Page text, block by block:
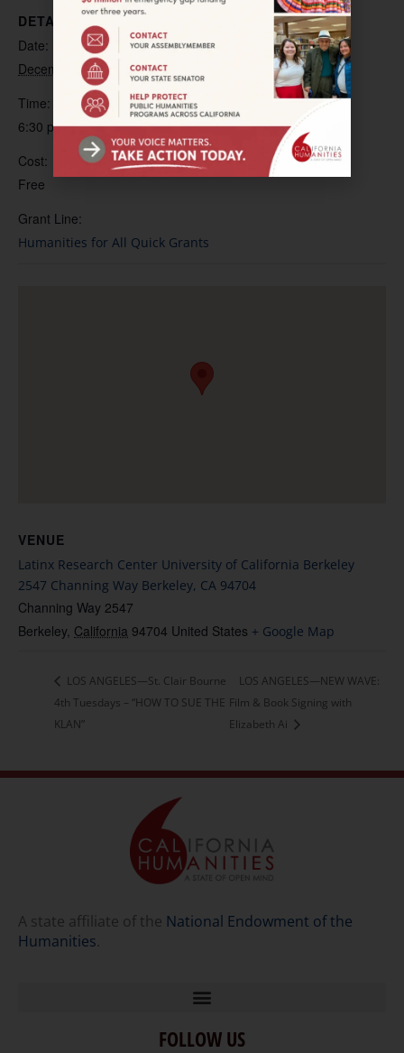
DETAILS
Date:
December 5, 2024
Time:
6:30 pm – 8:00 pm
Cost:
Free
Grant Line:
Humanities for All Quick Grants
VENUE
Latinx Research Center University of California Berkeley
2547 Channing Way Berkeley, CA 94704
Channing Way 2547
Berkeley, California 94704 United States + Google Map
LOS ANGELES—St. Clair Bourne
4th Tuesdays – “HOW TO SUE THE
KLAN”
LOS ANGELES—NEW WAVE:
Film & Book Signing with
Elizabeth Ai
A state affiliate of the National Endowment of the
Humanities.
Home
FOLLOW US